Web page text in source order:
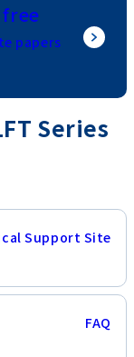
papers
Series
Support Site
FAQ